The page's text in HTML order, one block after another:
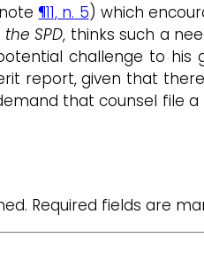
¶11, n. 5) which
the SPD, thinks such a
challenge to his
report, given that
that counsel
Required fields are